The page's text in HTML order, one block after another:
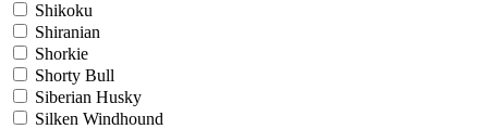
Shikoku
Shiranian
Shorkie
Shorty Bull
Siberian Husky
Silken Windhound